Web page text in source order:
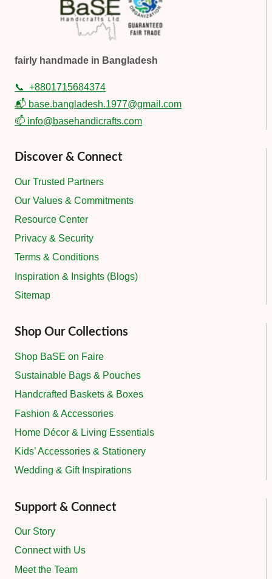
fairly handmade in Bangladesh
📞 +8801715684374
📬 base.bangladesh.1977@gmail.com
📫 info@basehandicrafts.com
Discover & Connect
Our Trusted Partners
Our Values & Commitments
Resource Center
Privacy & Security
Terms & Conditions
Inspiration & Insights (Blogs)
Sitemap
Shop Our Collections
Shop BaSE on Faire
Sustainable Bags & Pouches
Handcrafted Baskets & Boxes
Fashion & Accessories
Home Décor & Living Essentials
Kids’ Accessories & Stationery
Wedding & Gift Inspirations
Support & Connect
Our Story
Connect with Us
Meet the Team